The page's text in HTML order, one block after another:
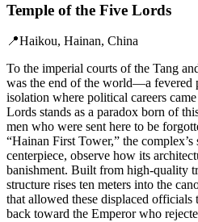
Temple of the Five Lords
📍Haikou, Hainan, China
To the imperial courts of the Tang
was the end of the world—a fevered
isolation where political careers
Lords stands as a paradox born of
men who were sent here to be
“Hainan First Tower,” the
centerpiece, observe how its
banishment. Built from high-quality
structure rises ten meters into the
that allowed these displaced
back toward the Emperor who